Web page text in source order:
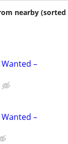
nearby (sorted
–
–